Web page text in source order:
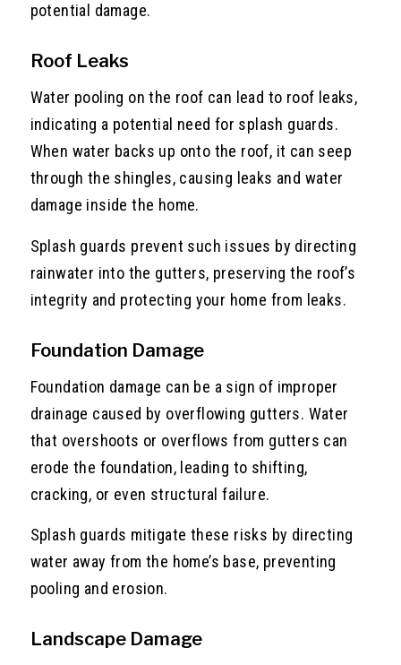
potential damage.
Roof Leaks
Water pooling on the roof can lead to roof leaks,
indicating a potential need for splash guards.
When water backs up onto the roof, it can seep
through the shingles, causing leaks and water
damage inside the home.
Splash guards prevent such issues by directing
rainwater into the gutters, preserving the roof’s
integrity and protecting your home from leaks.
Foundation Damage
Foundation damage can be a sign of improper
drainage caused by overflowing gutters. Water
that overshoots or overflows from gutters can
erode the foundation, leading to shifting,
cracking, or even structural failure.
Splash guards mitigate these risks by directing
water away from the home’s base, preventing
pooling and erosion.
Landscape Damage